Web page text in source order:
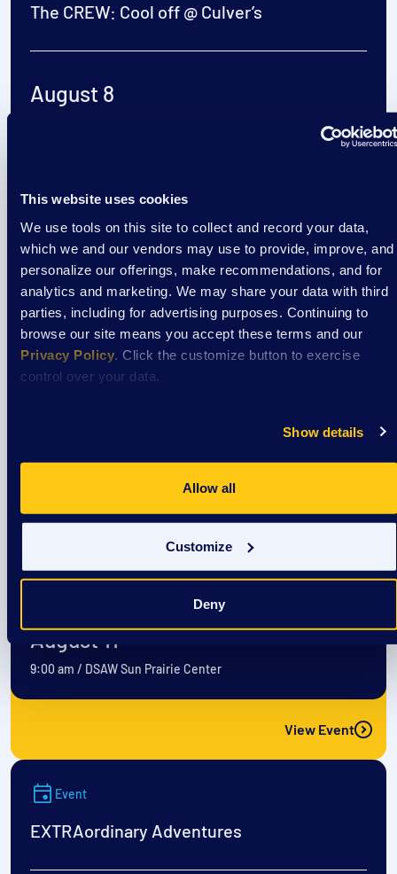
This website uses cookies
We use tools on this site to collect and record your data,
which we and our vendors may use to provide, improve, and
personalize our offerings, make recommendations, and for
analytics and marketing. We may share your data with third
parties, including for advertising purposes. Continuing to
browse our site means you accept these terms and our
Privacy Policy . Click the customize button to exercise
control over your data.
Show details
Allow all
Customize
Deny
The CREW: Cool off @ Culver’s
August 8
Event
EXTRAordinary Adventures
August 10
Event
EXTRAordinary Adventures
August 11
9:00 am / DSAW Sun Prairie Center
View Event
Event
EXTRAordinary Adventures